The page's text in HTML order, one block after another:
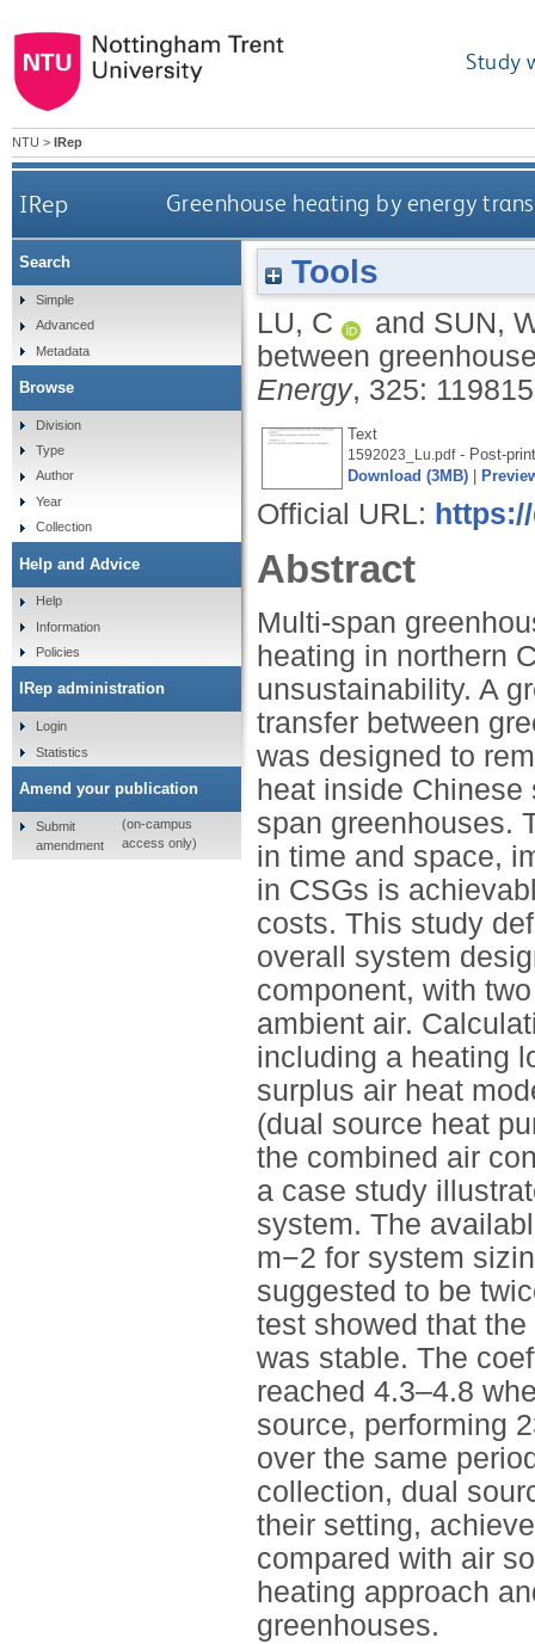
Study
NTU > IRep
IRep Greenhouse heating by energy
Tools
LU, C and SUN,
between
Energy, 325:
Text
1592023_Lu.pdf- Post-print
Download (3MB)
Official URL:
Abstract
Multi-span
heating in northern
unsustainability. A
transfer between
was designed to
heat inside
span greenhouses.
in time and space,
in CSGs is
costs. This study
overall system
component, with
ambient air.
including a heating
surplus air heat
(dual source heat
the combined air
a case study
system. The
m−2 for system
suggested to be
test showed that
was stable. The
reached 4.3–4.8
source, performing
over the same
collection, dual
their setting,
compared with air
heating approach
greenhouses.
Search
Simple
Advanced
Metadata
Browse
Division
Type
Author
Year
Collection
Help and Advice
Help
Information
Policies
IRep administration
Login
Statistics
Amend your publication
Submit
amendment
(on-campus
access only)